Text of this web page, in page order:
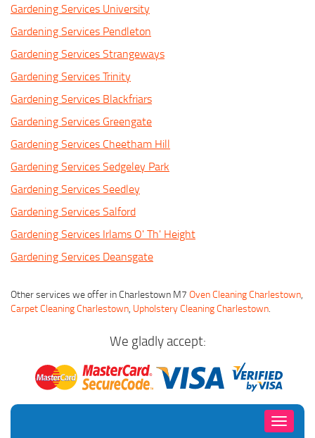
Gardening Services University
Gardening Services Pendleton
Gardening Services Strangeways
Gardening Services Trinity
Gardening Services Blackfriars
Gardening Services Greengate
Gardening Services Cheetham Hill
Gardening Services Sedgeley Park
Gardening Services Seedley
Gardening Services Salford
Gardening Services Irlams O' Th' Height
Gardening Services Deansgate
Other services we offer in Charlestown M7 Oven Cleaning Charlestown,
Carpet Cleaning Charlestown, Upholstery Cleaning Charlestown.
We gladly accept:
Toggle